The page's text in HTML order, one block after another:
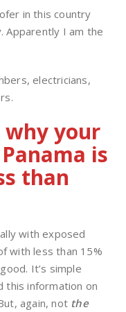
in this country
Apparently I am the
electricians,
why your
is
than
with exposed
with less than 15%
It’s simple
this information on
again, not the